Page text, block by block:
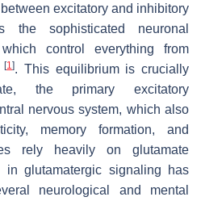
excitatory and inhibitory
the sophisticated neuronal
control everything from
[1]. This equilibrium is crucially
the primary excitatory
nervous system, which also
memory formation, and
rely heavily on glutamate
in glutamatergic signaling has
neurological and mental